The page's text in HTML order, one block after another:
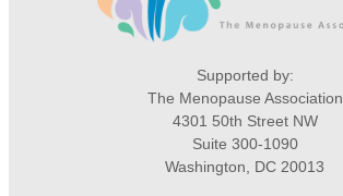
Supported by:
The Menopause Association
4301 50th Street NW
Suite 300-1090
Washington, DC 20013